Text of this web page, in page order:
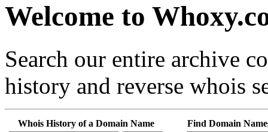
Welcome to
Search our entire archive
history and reverse whois
Whois History of a Domain Name Find Domain